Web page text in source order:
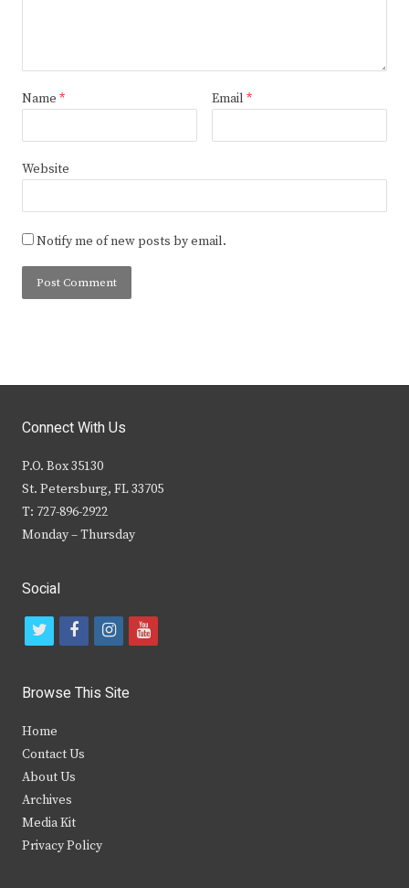
Name * Email *
Website
Notify me of new posts by email.
Connect With Us
P.O. Box 35130
St. Petersburg, FL 33705
T: 727-896-2922
Monday – Thursday
Social
t
i
t
e
r
f
c
b
i
s
y
Browse This Site
Home
Contact Us
About Us
Archives
Media Kit
Privacy Policy